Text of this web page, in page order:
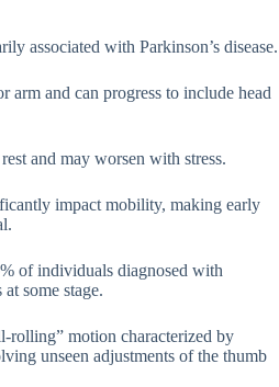
associated with Parkinson’s disease.
arm and can progress to include head
and may worsen with stress.
impact mobility, making early
of individuals diagnosed with
some stage.
rolling” motion characterized by
unseen adjustments of the thumb